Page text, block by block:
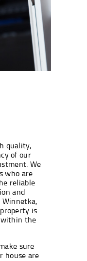
quality,
of our
We
who are
reliable
and
Winnetka,
is
within the
sure
house are